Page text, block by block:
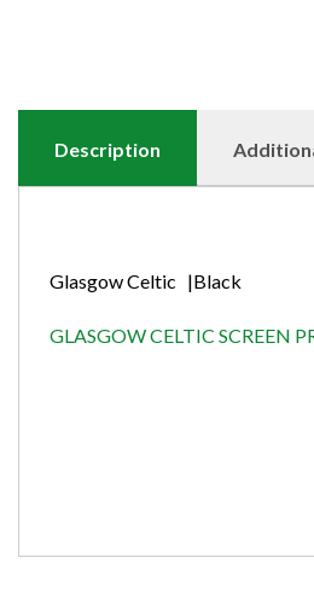
Description
Glasgow Celtic |Black
GLASGOW CELTIC SCREEN